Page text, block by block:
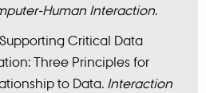
Human Interaction.
Critical Data
Three Principles for
to Data. Interaction